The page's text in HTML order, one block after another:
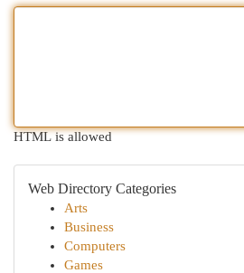
HTML is allowed
Web Directory Categories
Arts
Business
Computers
Games